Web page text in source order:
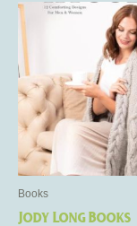
Books
Jody Long Books